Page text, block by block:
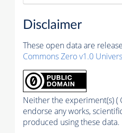
Disclaimer
These open data are
Commons Zero v1.0
Neither the experiment(s) (
endorse any works,
produced using these data.